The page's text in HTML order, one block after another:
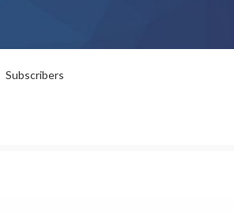
Subscribers